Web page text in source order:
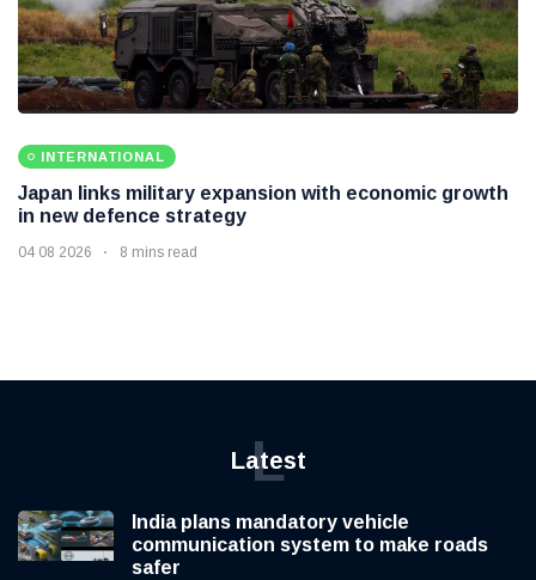
INTERNATIONAL
Japan links military expansion with economic growth
in new defence strategy
04 08 2026 8 mins read
Latest
L
India plans mandatory vehicle
communication system to make roads
safer